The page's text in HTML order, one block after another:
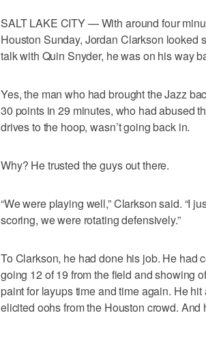
SALT LAKE CITY — With around four
Houston Sunday, Jordan Clarkson looked
talk with Quin Snyder, he was on his way
Yes, the man who had brought the Jazz
30 points in 29 minutes, who had abused
drives to the hoop, wasn’t going back in.
Why? He trusted the guys out there.
“We were playing well,” Clarkson said. “I
scoring, we were rotating defensively.”
To Clarkson, he had done his job. He had
going 12 of 19 from the field and showing
paint for layups time and time again. He
elicited oohs from the Houston crowd. And